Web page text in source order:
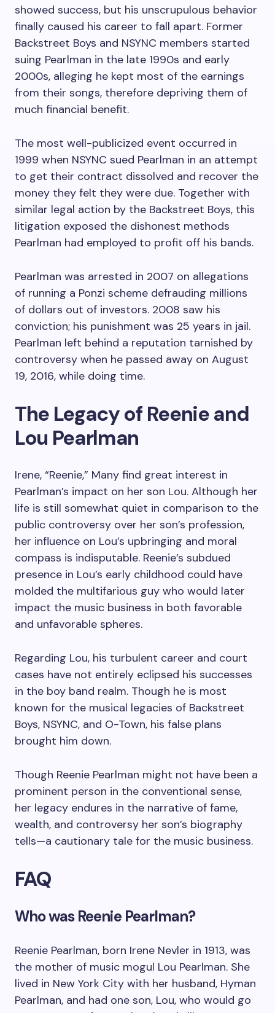
showed success, but his unscrupulous behavior
finally caused his career to fall apart. Former
Backstreet Boys and NSYNC members started
suing Pearlman in the late 1990s and early
2000s, alleging he kept most of the earnings
from their songs, therefore depriving them of
much financial benefit.
The most well-publicized event occurred in
1999 when NSYNC sued Pearlman in an attempt
to get their contract dissolved and recover the
money they felt they were due. Together with
similar legal action by the Backstreet Boys, this
litigation exposed the dishonest methods
Pearlman had employed to profit off his bands.
Pearlman was arrested in 2007 on allegations
of running a Ponzi scheme defrauding millions
of dollars out of investors. 2008 saw his
conviction; his punishment was 25 years in jail.
Pearlman left behind a reputation tarnished by
controversy when he passed away on August
19, 2016, while doing time.
The Legacy of Reenie and
Lou Pearlman
Irene, “Reenie,” Many find great interest in
Pearlman’s impact on her son Lou. Although her
life is still somewhat quiet in comparison to the
public controversy over her son’s profession,
her influence on Lou’s upbringing and moral
compass is indisputable. Reenie’s subdued
presence in Lou’s early childhood could have
molded the multifarious guy who would later
impact the music business in both favorable
and unfavorable spheres.
Regarding Lou, his turbulent career and court
cases have not entirely eclipsed his successes
in the boy band realm. Though he is most
known for the musical legacies of Backstreet
Boys, NSYNC, and O-Town, his false plans
brought him down.
Though Reenie Pearlman might not have been a
prominent person in the conventional sense,
her legacy endures in the narrative of fame,
wealth, and controversy her son’s biography
tells—a cautionary tale for the music business.
FAQ
Who was Reenie Pearlman?
Reenie Pearlman, born Irene Nevler in 1913, was
the mother of music mogul Lou Pearlman. She
lived in New York City with her husband, Hyman
Pearlman, and had one son, Lou, who would go